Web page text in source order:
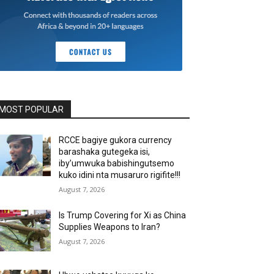
POPULAR
RCCE bagiye gukora currency
barashaka gutegeka isi,
iby’umwuka babishingutsemo
kuko idini nta musaruro rigifite!!!
August 7, 2026
Is Trump Covering for Xi as China
Supplies Weapons to Iran?
August 7, 2026